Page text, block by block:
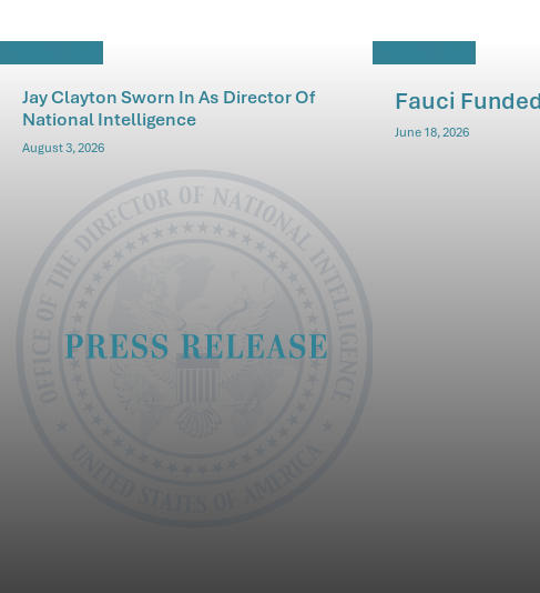
Jay Clayton Sworn In As Director Of
National Intelligence
August 3, 2026
Fauci
June 18, 2026